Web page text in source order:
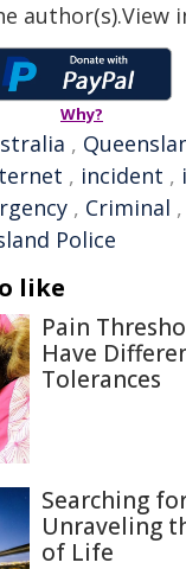
author(s).View
Why?
,
, incident ,
, Criminal ,
Police
like
Pain
Have
Tolerances
Searching
Unraveling
of Life